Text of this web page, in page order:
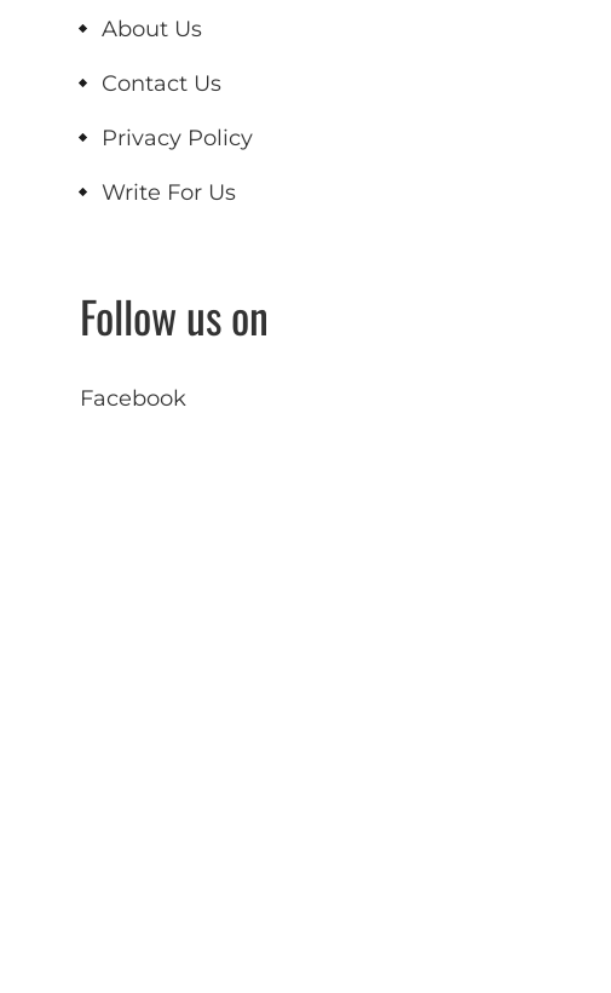
About Us
Contact Us
Privacy Policy
Write For Us
Follow us on
Facebook